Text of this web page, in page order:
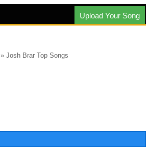
Upload Your Song
» Josh Brar Top Songs